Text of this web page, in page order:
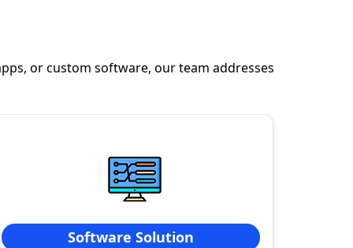
or custom software, our team addresses
Software Solution